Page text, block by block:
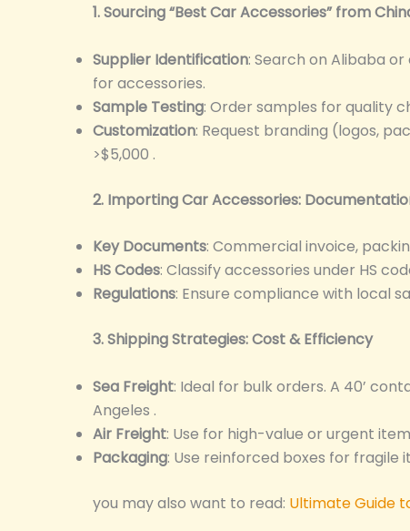
1. Sourcing “Best Car Accessories” from
Supplier Identification: Search on Alibaba
for accessories.
Sample Testing: Order samples for quality
Customization: Request branding (logos,
>$5,000 .
2. Importing Car Accessories:
Key Documents: Commercial invoice,
HS Codes: Classify accessories under HS
Regulations: Ensure compliance with local
3. Shipping Strategies: Cost & Efficiency
Sea Freight: Ideal for bulk orders. A 40’
Angeles .
Air Freight: Use for high-value or urgent
Packaging: Use reinforced boxes for fragile
you may also want to read: Ultimate Guide